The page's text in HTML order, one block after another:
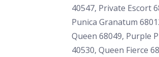
40547, Private Escort
Punica Granatum
Queen 68049, Purple
40530, Queen Fierce